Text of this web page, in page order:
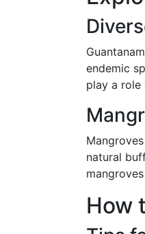
endemic
play a
natural
How